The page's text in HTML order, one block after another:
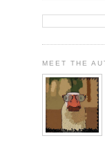
MEET THE